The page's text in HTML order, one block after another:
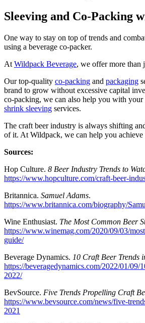
Sleeving and Co-Packing
One way to stay on top of trends and
using a beverage co-packer.
At Wildpack Beverage, we offer more than
Our top-quality co-packing and packaging
brand to grow without excessive capital
co-packing, we can also help you with
shrink sleeving services.
The craft beer industry is always shifting
of it. At Wildpack, we can help you achieve
Sources:
Hop Culture. 8 Beer Industry Trends to
https://www.hopculture.com/craft-beer-
Britannica. Samuel Adams.
https://www.britannica.com/biography/
Wine Enthusiast. The Most Common Beer
https://www.winemag.com/2020/09/03/
guide/
Beverage Dynamics. 10 Craft Beer Trends
https://beveragedynamics.com/2022/01/09/
2022/
BevSource. Five Trends Propelling Craft
https://www.bevsource.com/news/five-
2021